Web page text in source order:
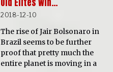
2018-12-10
The rise of Jair Bolsonaro in
Brazil seems to be further
proof that pretty much the
entire planet is moving in a